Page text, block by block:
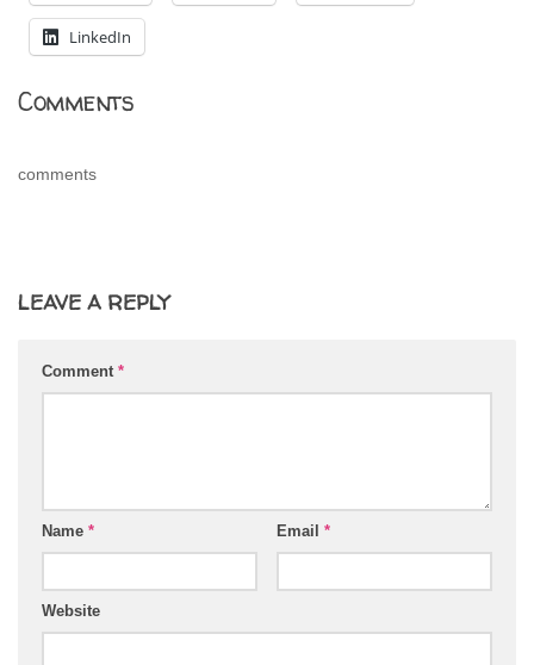
LinkedIn
Comments
comments
LEAVE A REPLY
Comment *
Name * Email *
Website